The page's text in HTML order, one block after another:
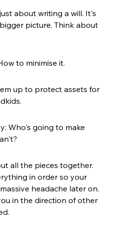
about writing a will. It's
picture. Think about
to minimise it.
up to protect assets for
Who's going to make
all the pieces together.
in order so your
headache later on.
in the direction of other